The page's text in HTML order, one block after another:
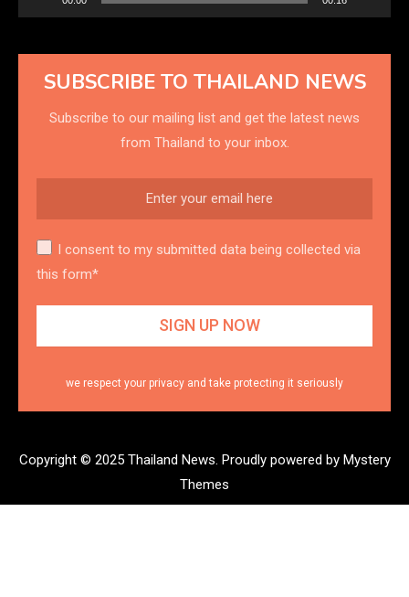
SUBSCRIBE TO THAILAND NEWS
Subscribe to our mailing list and get the latest news
from Thailand to your inbox.
I consent to my submitted data being collected via
this form*
we respect your privacy and take protecting it seriously
Copyright © 2025 Thailand News. Proudly powered by Mystery
Themes